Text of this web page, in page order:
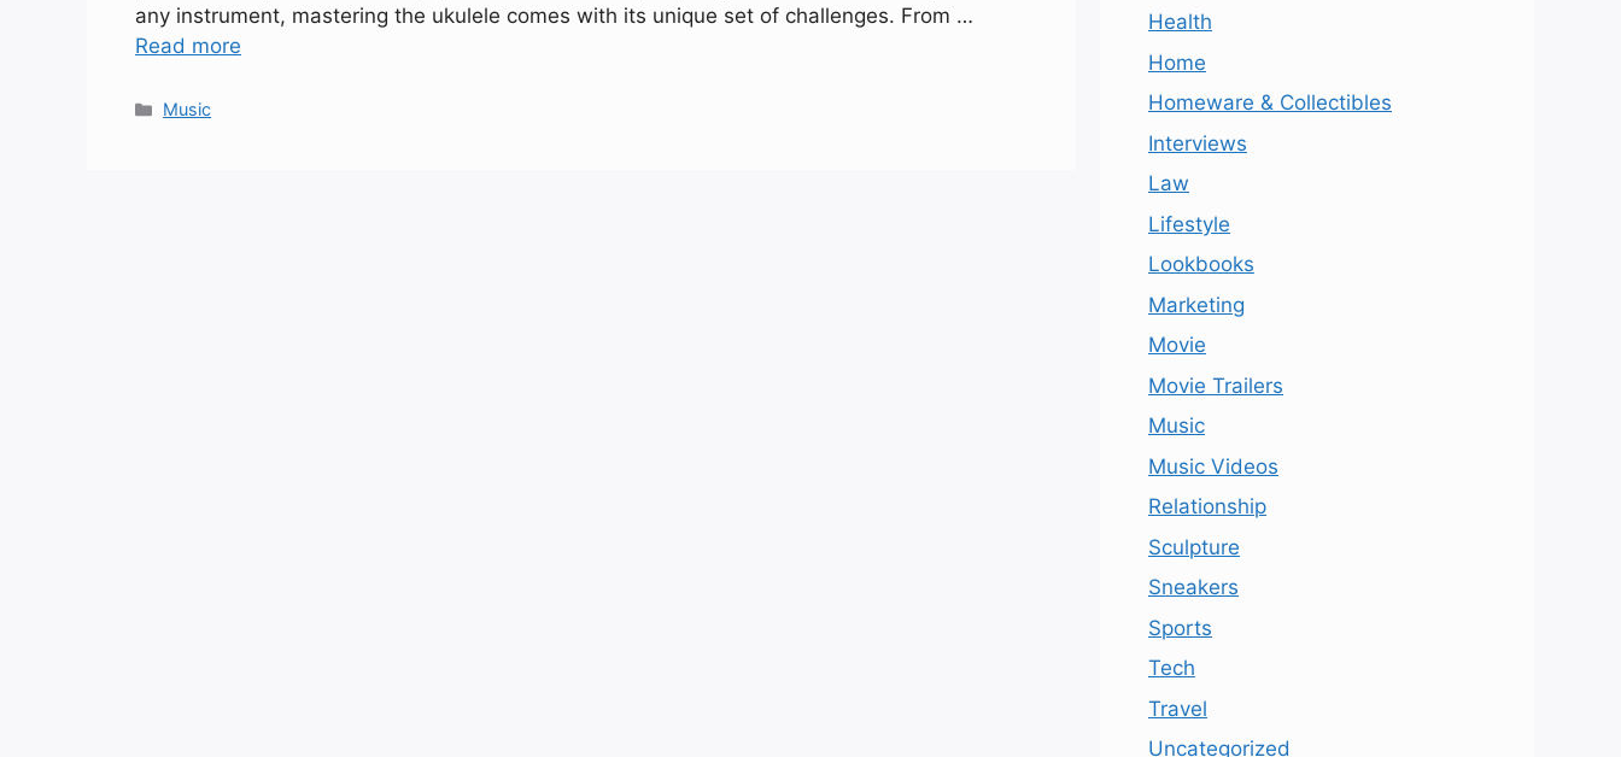
any instrument, mastering the ukulele comes with its unique set of challenges. From …
Read more
Categories
Music
Health
Home
Homeware & Collectibles
Interviews
Law
Lifestyle
Lookbooks
Marketing
Movie
Movie Trailers
Music
Music Videos
Relationship
Sculpture
Sneakers
Sports
Tech
Travel
Uncategorized